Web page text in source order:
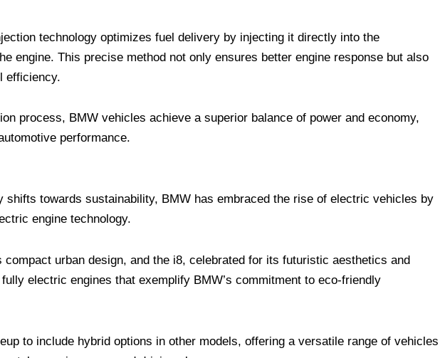
technology optimizes fuel delivery by injecting it directly into the
engine. This precise method not only ensures better engine response but also
efficiency.
process, BMW vehicles achieve a superior balance of power and economy,
performance.
shifts towards sustainability, BMW has embraced the rise of electric vehicles by
engine technology.
urban design, and the i8, celebrated for its futuristic aesthetics and
electric engines that exemplify BMW’s commitment to eco-friendly
to include hybrid options in other models, offering a versatile range of vehicles